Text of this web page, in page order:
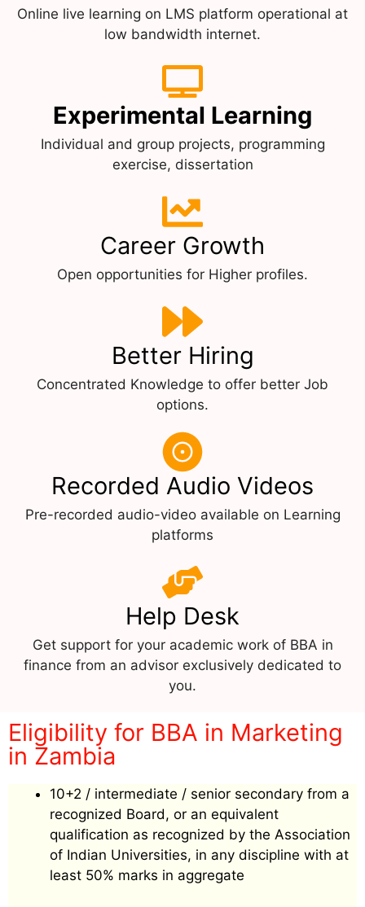
Online live learning on LMS platform operational at
low bandwidth internet.
Experimental Learning
Individual and group projects, programming
exercise, dissertation
Career Growth
Open opportunities for Higher profiles.
Better Hiring
Concentrated Knowledge to offer better Job
options.
Recorded Audio Videos
Pre-recorded audio-video available on Learning
platforms
Help Desk
Get support for your academic work of BBA in
finance from an advisor exclusively dedicated to
you.
Eligibility for BBA in Marketing
in Zambia
10+2 / intermediate / senior secondary from a
recognized Board, or an equivalent
qualification as recognized by the Association
of Indian Universities, in any discipline with at
least 50% marks in aggregate